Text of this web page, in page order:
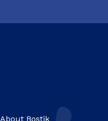
About Bostik